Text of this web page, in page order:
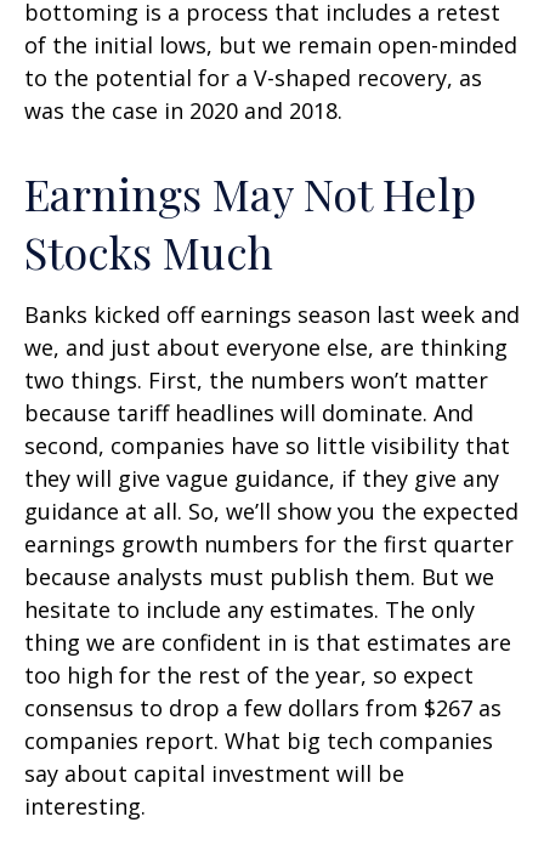
bottoming is a process that includes a retest
of the initial lows, but we remain open-minded
to the potential for a V-shaped recovery, as
was the case in 2020 and 2018.
Earnings May Not Help
Stocks Much
Banks kicked off earnings season last week and
we, and just about everyone else, are thinking
two things. First, the numbers won’t matter
because tariff headlines will dominate. And
second, companies have so little visibility that
they will give vague guidance, if they give any
guidance at all. So, we’ll show you the expected
earnings growth numbers for the first quarter
because analysts must publish them. But we
hesitate to include any estimates. The only
thing we are confident in is that estimates are
too high for the rest of the year, so expect
consensus to drop a few dollars from $267 as
companies report. What big tech companies
say about capital investment will be
interesting.